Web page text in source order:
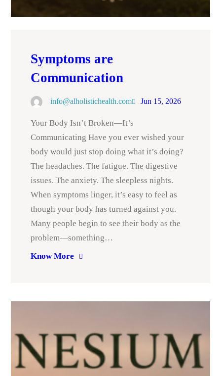
Symptoms are
Communication
info@alholistichealth.com Jun 15, 2026
Your Body Isn’t Broken—It’s
Communicating Have you ever wished your
body would just stop doing what it’s doing?
The headaches. The fatigue. The digestive
issues. The anxiety. The sleepless nights.
When symptoms linger, it’s easy to feel as
though your body has turned against you.
Many people begin to see their body as the
problem—something…
Know More